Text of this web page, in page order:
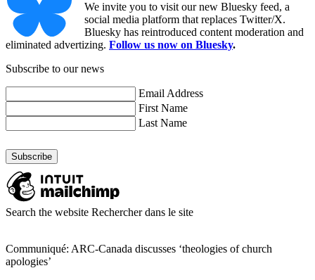
We invite you to visit our new Bluesky feed, a
social media platform that replaces Twitter/X.
Bluesky has reintroduced content moderation and
eliminated advertizing. Follow us now on Bluesky.
Subscribe to our news
Email Address
First Name
Last Name
Search the website Rechercher dans le site
Communiqué: ARC-Canada discusses ‘theologies of church
apologies’